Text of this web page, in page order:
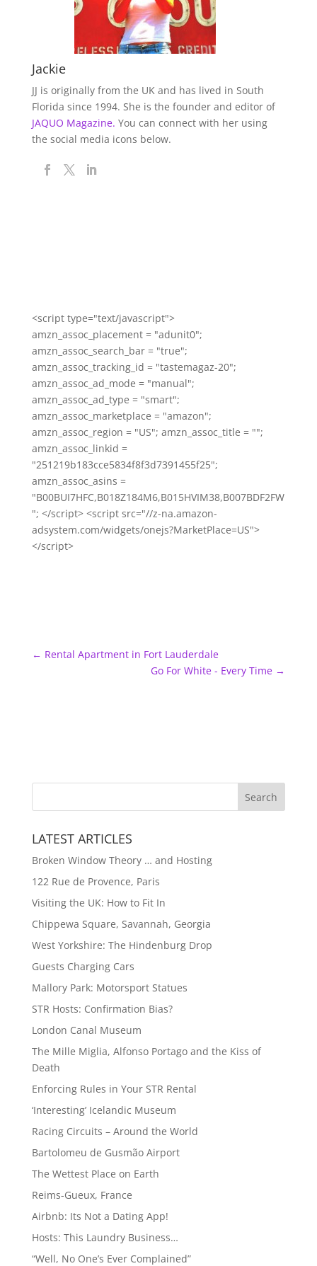
Jackie
JJ is originally from the UK and has lived in South
Florida since 1994. She is the founder and editor of
JAQUO Magazine. You can connect with her using
the social media icons below.
<script type="text/javascript">
amzn_assoc_placement = "adunit0";
amzn_assoc_search_bar = "true";
amzn_assoc_tracking_id = "tastemagaz-20";
amzn_assoc_ad_mode = "manual";
amzn_assoc_ad_type = "smart";
amzn_assoc_marketplace = "amazon";
amzn_assoc_region = "US"; amzn_assoc_title = "";
amzn_assoc_linkid =
"251219b183cce5834f8f3d7391455f25";
amzn_assoc_asins =
"B00BUI7HFC,B018Z184M6,B015HVIM38,B007BDF2FW
"; </script> <script src="//z-na.amazon-
adsystem.com/widgets/onejs?MarketPlace=US">
</script>
← Rental Apartment in Fort Lauderdale
Go For White - Every Time →
LATEST ARTICLES
Broken Window Theory … and Hosting
122 Rue de Provence, Paris
Visiting the UK: How to Fit In
Chippewa Square, Savannah, Georgia
West Yorkshire: The Hindenburg Drop
Guests Charging Cars
Mallory Park: Motorsport Statues
STR Hosts: Confirmation Bias?
London Canal Museum
The Mille Miglia, Alfonso Portago and the Kiss of
Death
Enforcing Rules in Your STR Rental
‘Interesting’ Icelandic Museum
Racing Circuits – Around the World
Bartolomeu de Gusmão Airport
The Wettest Place on Earth
Reims-Gueux, France
Airbnb: Its Not a Dating App!
Hosts: This Laundry Business…
“Well, No One’s Ever Complained”